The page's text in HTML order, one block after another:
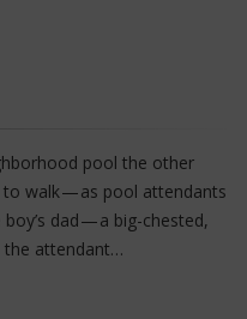
pool the other
walk — as pool attendants
dad — a big-chested,
the attendant…